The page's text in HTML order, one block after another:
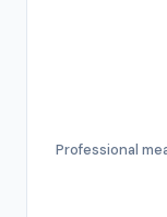
Professional